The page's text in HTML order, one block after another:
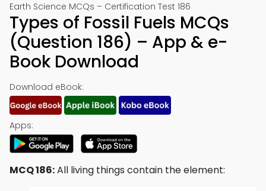
Earth Science MCQs – Certification Test 186
Types of Fossil Fuels MCQs
(Question 186) – App & e-
Book Download
Download eBook:
Apps:
MCQ 186:All living things contain the element: